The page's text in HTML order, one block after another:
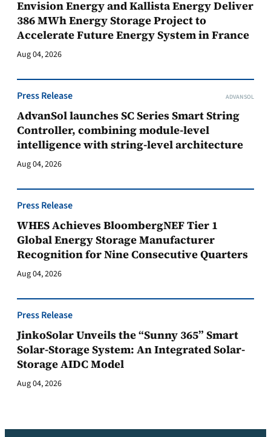
Envision Energy and Kallista Energy Deliver
386 MWh Energy Storage Project to
Accelerate Future Energy System in France
Aug 04, 2026
Press Release ADVANSOL
AdvanSol launches SC Series Smart String
Controller, combining module-level
intelligence with string-level architecture
Aug 04, 2026
Press Release
WHES Achieves BloombergNEF Tier 1
Global Energy Storage Manufacturer
Recognition for Nine Consecutive Quarters
Aug 04, 2026
Press Release
JinkoSolar Unveils the “Sunny 365” Smart
Solar-Storage System: An Integrated Solar-
Storage AIDC Model
Aug 04, 2026